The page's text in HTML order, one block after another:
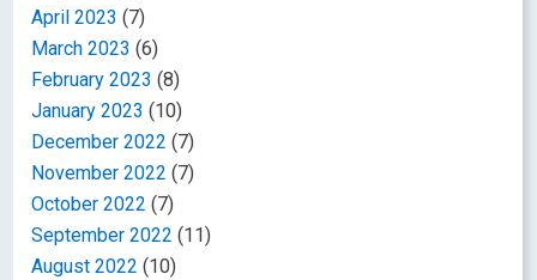
April 2023 (7)
March 2023 (6)
February 2023 (8)
January 2023 (10)
December 2022 (7)
November 2022 (7)
October 2022 (7)
September 2022 (11)
August 2022 (10)